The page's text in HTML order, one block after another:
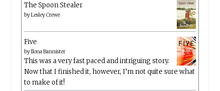
The Spoon Stealer
byLesley Crewe
Five
byIlona Bannister
This was a very fast paced and intriguing story.
Now that I finished it, however, I’m not quite sure what
to make of it!